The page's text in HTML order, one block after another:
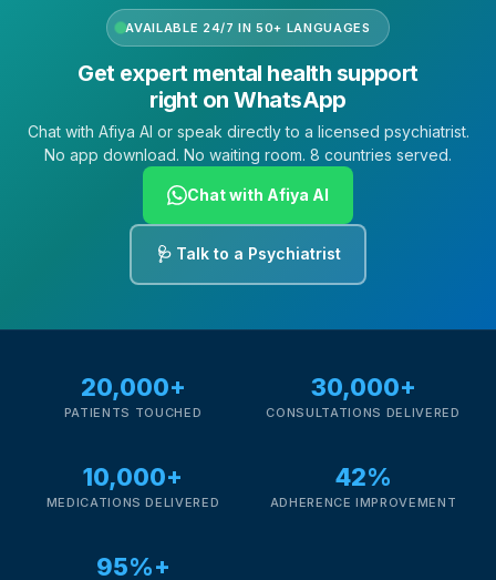
AVAILABLE 24/7 IN 50+ LANGUAGES
Get expert mental health support
right on WhatsApp
Chat with Afiya AI or speak directly to a licensed psychiatrist.
No app download. No waiting room. 8 countries served.
Chat with Afiya AI
🩺 Talk to a Psychiatrist
20,000+
PATIENTS TOUCHED
30,000+
CONSULTATIONS DELIVERED
10,000+
MEDICATIONS DELIVERED
42%
ADHERENCE IMPROVEMENT
95%+